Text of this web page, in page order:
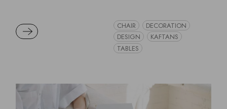
READ MORE CHAIR
DECORATION
DESIGN
KAFTANS
TABLES